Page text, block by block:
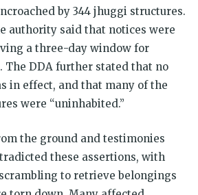
by 344 jhuggi structures.
authority said that notices were
a three-day window for
The DDA further stated that no
in effect, and that many of the
were “uninhabited.”
the ground and testimonies
these assertions, with
to retrieve belongings